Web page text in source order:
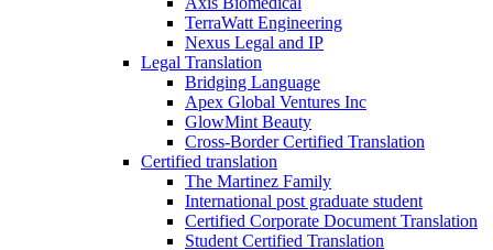
TerraWatt Engineering
Nexus Legal and IP
Legal Translation
Bridging Language
Apex Global Ventures Inc
GlowMint Beauty
Cross-Border Certified Translation
Certified translation
The Martinez Family
International post graduate student
Certified Corporate Document Translation
Student Certified Translation